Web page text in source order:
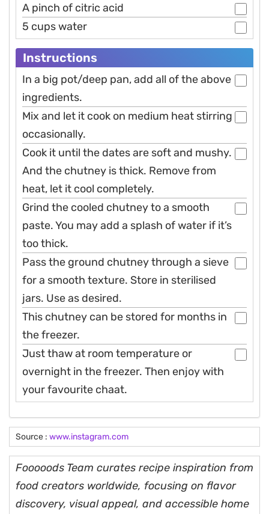
A pinch of citric acid
5 cups water
Instructions
In a big pot/deep pan, add all of the above
ingredients.
Mix and let it cook on medium heat stirring
occasionally.
Cook it until the dates are soft and mushy.
And the chutney is thick. Remove from
heat, let it cool completely.
Grind the cooled chutney to a smooth
paste. You may add a splash of water if it’s
too thick.
Pass the ground chutney through a sieve
for a smooth texture. Store in sterilised
jars. Use as desired.
This chutney can be stored for months in
the freezer.
Just thaw at room temperature or
overnight in the freezer. Then enjoy with
your favourite chaat.
Source : www.instagram.com
Fooooods Team curates recipe inspiration from
food creators worldwide, focusing on flavor
discovery, visual appeal, and accessible home